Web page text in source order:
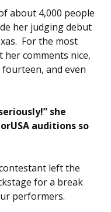
about 4,000 people
her judging debut
For the most
comments nice,
and even
she
auditions so
left the
for a break
performers.